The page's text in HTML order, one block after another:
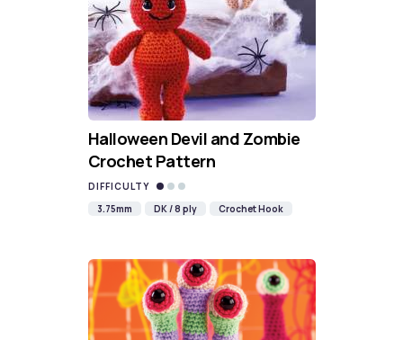
Halloween Devil and Zombie
Crochet Pattern
DIFFICULTY
3.75mm
DK / 8 ply Crochet Hook